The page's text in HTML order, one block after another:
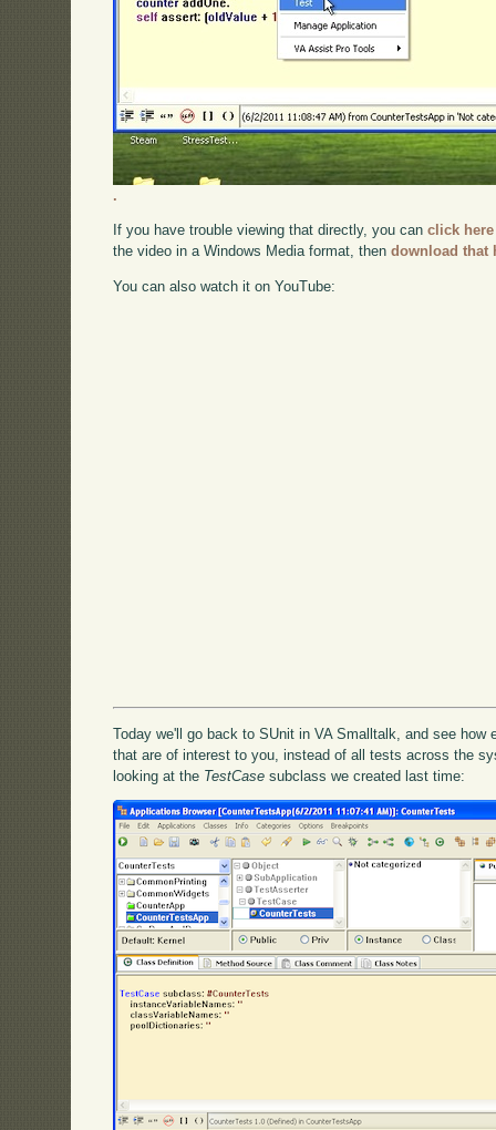
.
If you have trouble viewing that directly, you canclick here
the video in a Windows Media format, thendownload that
You can also watch it on YouTube:
Today we'll go back to SUnit in VA Smalltalk, and see
that are of interest to you, instead of all tests across the
looking at the TestCase subclass we created last time: